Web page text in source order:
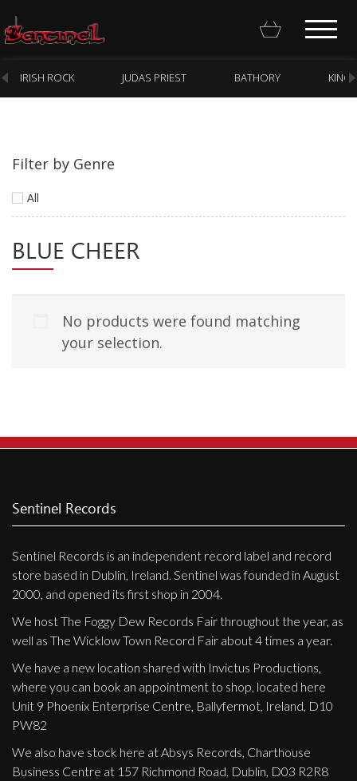
Homepage
Webstore
New Arrivals
CD
Cassette
Pre-Orders
Merchandise
My Account
Checkout
Label News
Releases
Genres
Privacy Policy
Shipping & Refund Policy
IRISH ROCK JUDAS PRIEST BATHORY KING
Filter by Genre
All
BLUE CHEER
No products were found matching
your selection.
Sentinel Records
Sentinel Records is an independent record label and record
store based in Dublin, Ireland. Sentinel was founded in August
2000, and opened its first shop in 2004.
We host The Foggy Dew Records Fair throughout the year, as
well as The Wicklow Town Record Fair about 4 times a year.
We have a new location shared with Invictus Productions,
where you can book an appointment to shop, located here
Unit 9 Phoenix Enterprise Centre, Ballyfermot, Ireland, D10
PW82
We also have stock here at Absys Records, Charthouse
Business Centre at 157 Richmond Road, Dublin, D03 R2R8